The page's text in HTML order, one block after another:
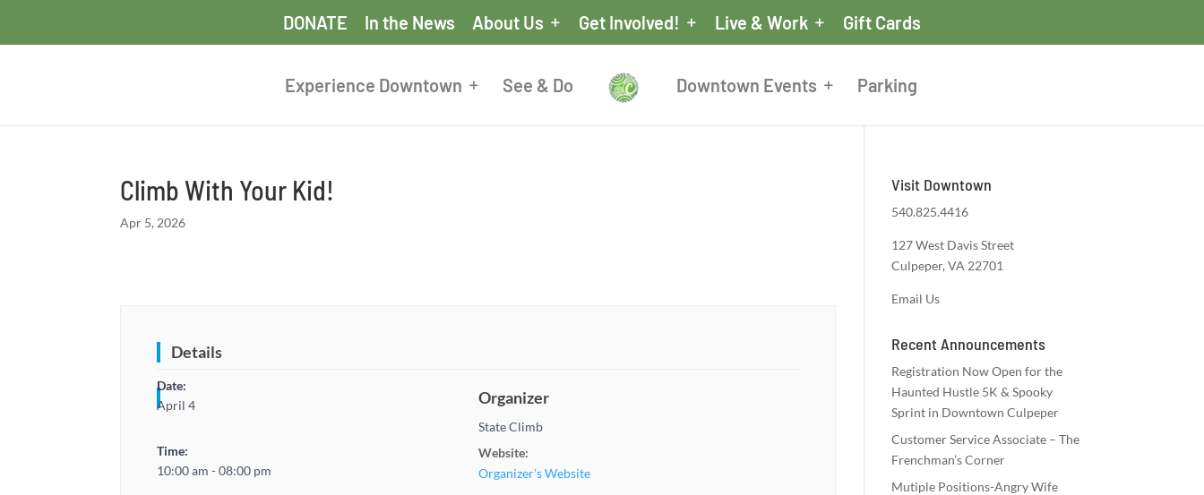
DONATE In the News About Us Get Involved! Live & Work Gift Cards
Experience Downtown See & Do Downtown Events Parking
Climb With Your Kid!
Apr 5, 2026
Details
Date:
April 4
Time:
10:00 am - 08:00 pm
Organizer
State Climb
Website:
Organizer's Website
Visit Downtown
540.825.4416
127 West Davis Street
Culpeper, VA 22701
Email Us
Recent Announcements
Registration Now Open for the
Haunted Hustle 5K & Spooky
Sprint in Downtown Culpeper
Customer Service Associate – The
Frenchman’s Corner
Mutiple Positions-Angry Wife